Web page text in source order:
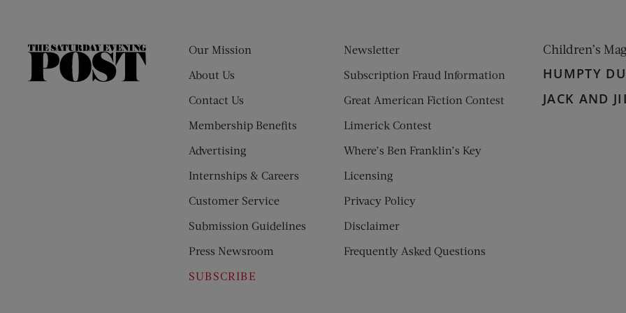
The
Our Mission
About Us
Contact Us
Membership Benefits
Advertising
Internships & Careers
Customer Service
Submission Guidelines
Press Newsroom
SUBSCRIBE
Newsletter
Subscription Fraud Information
Great American Fiction Contest
Limerick Contest
Where’s Ben Franklin’s Key
Licensing
Privacy Policy
Disclaimer
Frequently Asked Questions
Children’s
HUMPTY
JACK AND